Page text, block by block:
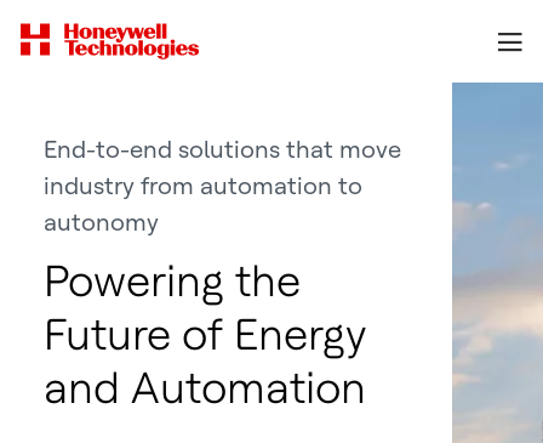
End-to-end solutions that move
industry from automation to
autonomy
Powering the
Future of Energy
and Automation